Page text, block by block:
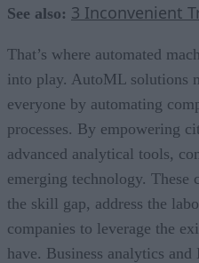
See also: 3 Inconvenient
That’s where automated
into play. AutoML solutions
everyone by automating
processes. By empowering
advanced analytical tools,
emerging technology. These
the skill gap, address the
companies to leverage the
have. Business analytics